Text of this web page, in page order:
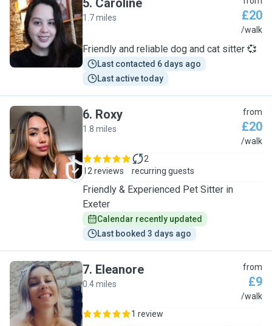
C
5. Caroline
1.7 miles £20
/walk
Friendly and reliable dog and cat sitter 💞
Last contacted 6 days ago
Last active today
R
6. Roxy
1.8 miles
from
£20
/walk
12 reviews
2
recurring guests
Friendly & Experienced Pet Sitter in
Exeter
Calendar recently updated
Last booked 3 days ago
E
7. Eleanore
0.4 miles
from
£9
/walk
1 review